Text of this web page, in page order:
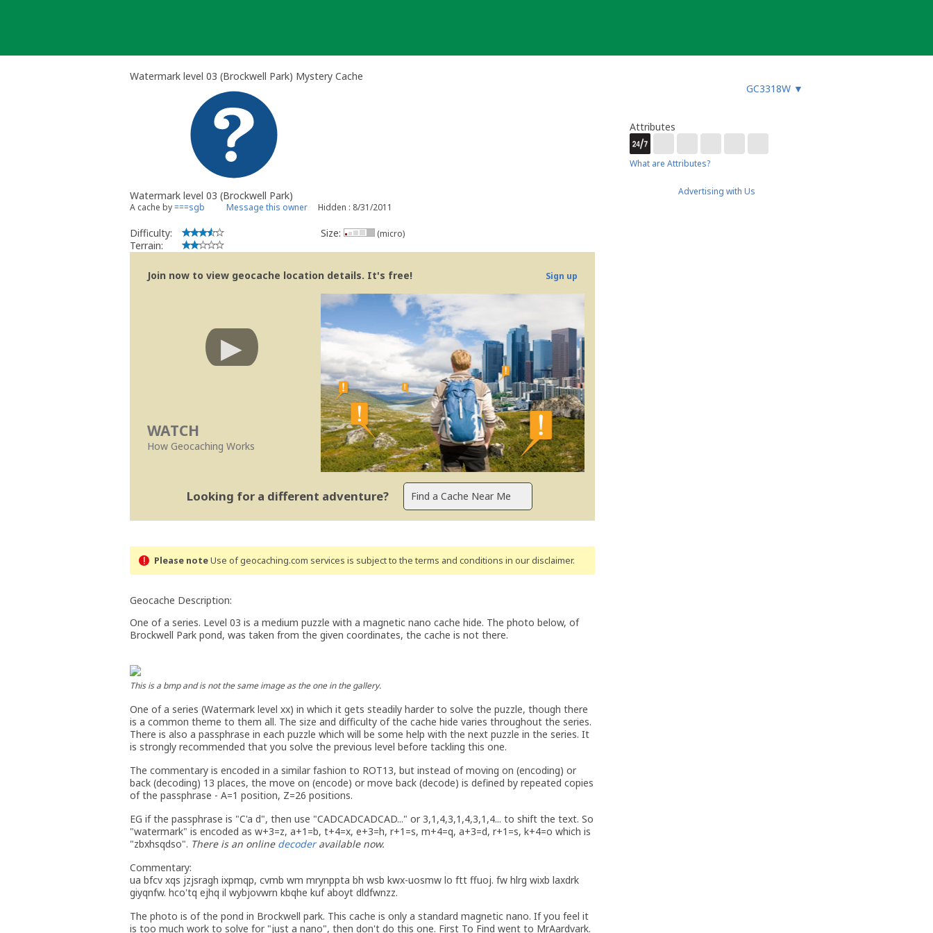
Watermark level 03 (Brockwell Park) Mystery Cache
GC3318W ▼
Watermark level 03 (Brockwell Park)
A cache by===sgb Message this owner Hidden : 8/31/2011
Difficulty:
Terrain:
Size: (micro)
Join now to view geocache location details. It's free! Sign up
WATCH
How Geocaching Works
Looking for a different adventure?
Please noteUse of geocaching.com services is subject to the terms and conditions in our disclaimer.
Geocache Description:
One of a series. Level 03 is a medium puzzle with a magnetic nano cache hide. The photo below, of
Brockwell Park pond, was taken from the given coordinates, the cache is not there.
This is a bmp and is not the same image as the one in the gallery.
One of a series (Watermark level xx) in which it gets steadily harder to solve the puzzle, though there
is a common theme to them all. The size and difficulty of the cache hide varies throughout the series.
There is also a passphrase in each puzzle which will be some help with the next puzzle in the series. It
is strongly recommended that you solve the previous level before tackling this one.
The commentary is encoded in a similar fashion to ROT13, but instead of moving on (encoding) or
back (decoding) 13 places, the move on (encode) or move back (decode) is defined by repeated copies
of the passphrase - A=1 position, Z=26 positions.
EG if the passphrase is "C'a d", then use "CADCADCADCAD..." or 3,1,4,3,1,4,3,1,4... to shift the text. So
"watermark" is encoded as w+3=z, a+1=b, t+4=x, e+3=h, r+1=s, m+4=q, a+3=d, r+1=s, k+4=o which is
"zbxhsqdso". There is an online decoderavailable now.
Commentary:
ua bfcv xqs jzjsragh ixpmqp, cvmb wm mrynppta bh wsb kwx-uosmw lo ftt ffuoj. fw hlrg wixb laxdrk
giyqnfw. hco'tq ejhq il wybjovwrn kbqhe kuf aboyt dldfwnzz.
The photo is of the pond in Brockwell park. This cache is only a standard magnetic nano. If you feel it
is too much work to solve for "just a nano", then don't do this one. First To Find went to MrAardvark.
Attributes
What are Attributes?
Advertising with Us